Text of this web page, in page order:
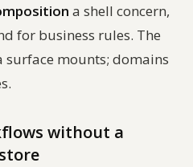
a shell concern,
for business rules. The
surface mounts; domains
without a